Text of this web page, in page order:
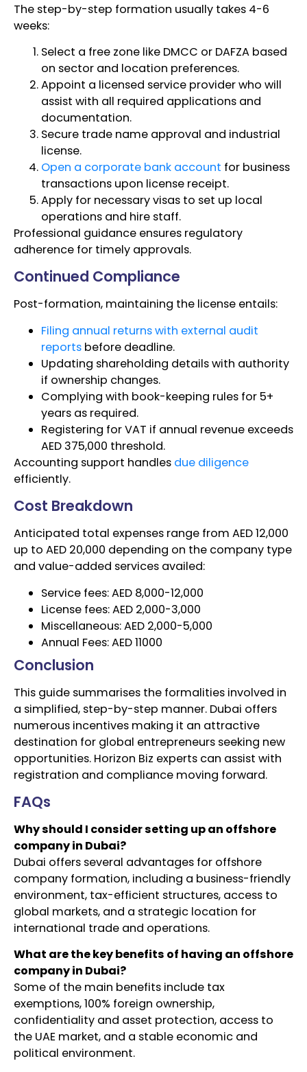
The step-by-step formation usually takes 4-6
weeks:
Select a free zone like DMCC or DAFZA based
on sector and location preferences.
Appoint a licensed service provider who will
assist with all required applications and
documentation.
Secure trade name approval and industrial
license.
Open a corporate bank account for business
transactions upon license receipt.
Apply for necessary visas to set up local
operations and hire staff.
Professional guidance ensures regulatory
adherence for timely approvals.
Continued Compliance
Post-formation, maintaining the license entails:
Filing annual returns with external audit
reports before deadline.
Updating shareholding details with authority
if ownership changes.
Complying with book-keeping rules for 5+
years as required.
Registering for VAT if annual revenue exceeds
AED 375,000 threshold.
Accounting support handles due diligence
efficiently.
Cost Breakdown
Anticipated total expenses range from AED 12,000
up to AED 20,000 depending on the company type
and value-added services availed:
Service fees: AED 8,000-12,000
License fees: AED 2,000-3,000
Miscellaneous: AED 2,000-5,000
Annual Fees: AED 11000
Conclusion
This guide summarises the formalities involved in
a simplified, step-by-step manner. Dubai offers
numerous incentives making it an attractive
destination for global entrepreneurs seeking new
opportunities. Horizon Biz experts can assist with
registration and compliance moving forward.
FAQs
Why should I consider setting up an offshore
company in Dubai?
Dubai offers several advantages for offshore
company formation, including a business-friendly
environment, tax-efficient structures, access to
global markets, and a strategic location for
international trade and operations.
What are the key benefits of having an offshore
company in Dubai?
Some of the main benefits include tax
exemptions, 100% foreign ownership,
confidentiality and asset protection, access to
the UAE market, and a stable economic and
political environment.